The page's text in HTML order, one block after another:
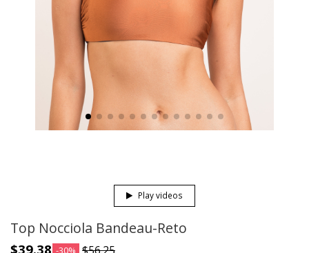
Play videos
Top Nocciola Bandeau-Reto
$39.38 -30%